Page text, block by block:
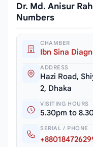
Dr. Md. Anisur
Numbers
CHAMBER
Ibn Sina
ADDRESS
Hazi Road,
2, Dhaka
VISITING HOURS
5.30pm to
SERIAL / PHONE